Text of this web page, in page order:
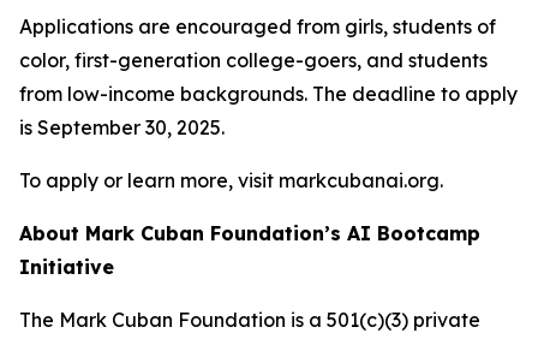
Applications are encouraged from girls, students of
color, first-generation college-goers, and students
from low-income backgrounds. The deadline to apply
is September 30, 2025.
To apply or learn more, visit markcubanai.org.
About Mark Cuban Foundation’s AI Bootcamp
Initiative
The Mark Cuban Foundation is a 501(c)(3) private